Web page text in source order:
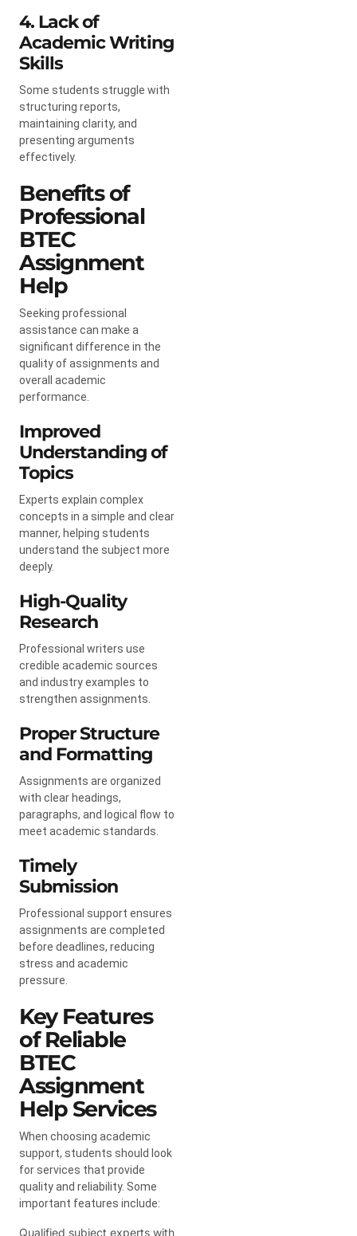
4. Lack of
Academic Writing
Skills
Some students struggle with
structuring reports,
maintaining clarity, and
presenting arguments
effectively.
Benefits of
Professional
BTEC
Assignment
Help
Seeking professional
assistance can make a
significant difference in the
quality of assignments and
overall academic
performance.
Improved
Understanding of
Topics
Experts explain complex
concepts in a simple and clear
manner, helping students
understand the subject more
deeply.
High-Quality
Research
Professional writers use
credible academic sources
and industry examples to
strengthen assignments.
Proper Structure
and Formatting
Assignments are organized
with clear headings,
paragraphs, and logical flow to
meet academic standards.
Timely
Submission
Professional support ensures
assignments are completed
before deadlines, reducing
stress and academic
pressure.
Key Features
of Reliable
BTEC
Assignment
Help Services
When choosing academic
support, students should look
for services that provide
quality and reliability. Some
important features include:
Qualified subject experts with